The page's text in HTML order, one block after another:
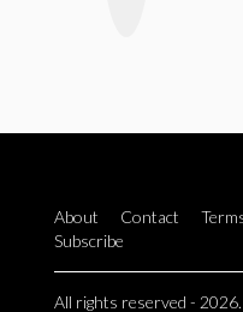
About Contact
Subscribe
All rights reserved -